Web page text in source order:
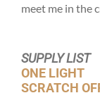
meet me in the
SUPPLY LIST
ONE LIGHT
SCRATCH